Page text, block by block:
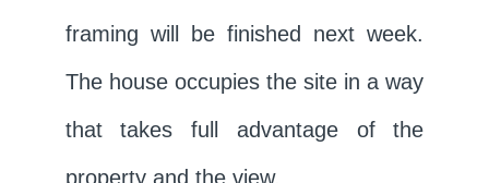
framing will be finished next week.
The house occupies the site in a way
that takes full advantage of the
property and the view.